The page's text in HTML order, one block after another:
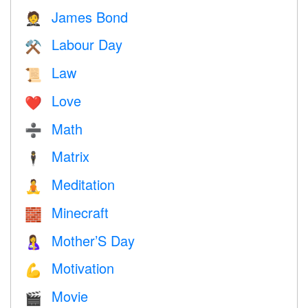
🤵 James Bond
⚒️ Labour Day
📜 Law
❤️️ Love
➗ Math
🕴️ Matrix
🧘 Meditation
🧱 Minecraft
🤱 Mother’S Day
💪 Motivation
🎬 Movie